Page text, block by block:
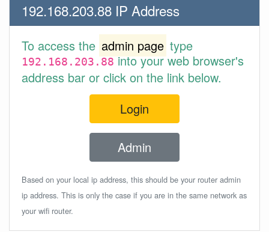
192.168.203.88 IP Address
To access the admin page type
192.168.203.88into your web browser's
address bar or click on the link below.
Login
Admin
Based on your local ip address, this should be your router admin
ip address. This is only the case if you are in the same network as
your wifi router.